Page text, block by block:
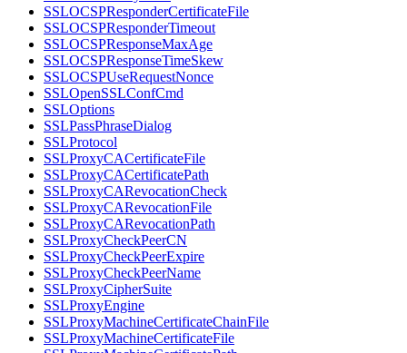
SSLOCSPResponderCertificateFile
SSLOCSPResponderTimeout
SSLOCSPResponseMaxAge
SSLOCSPResponseTimeSkew
SSLOCSPUseRequestNonce
SSLOpenSSLConfCmd
SSLOptions
SSLPassPhraseDialog
SSLProtocol
SSLProxyCACertificateFile
SSLProxyCACertificatePath
SSLProxyCARevocationCheck
SSLProxyCARevocationFile
SSLProxyCARevocationPath
SSLProxyCheckPeerCN
SSLProxyCheckPeerExpire
SSLProxyCheckPeerName
SSLProxyCipherSuite
SSLProxyEngine
SSLProxyMachineCertificateChainFile
SSLProxyMachineCertificateFile